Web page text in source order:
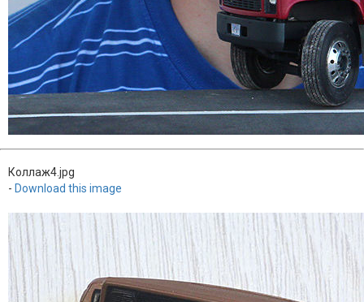
Коллаж4.jpg
- Download this image